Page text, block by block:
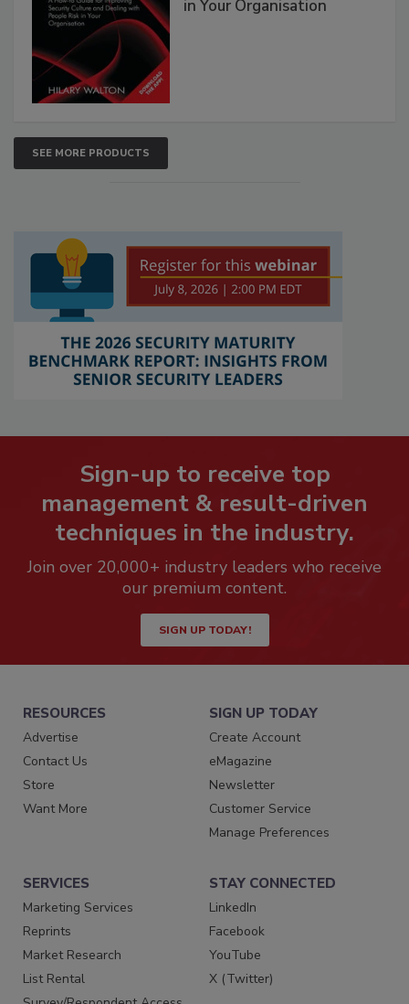
in Your Organisation
SEE MORE PRODUCTS
Sign-up to receive top
management & result-driven
techniques in the industry.
Join over 20,000+ industry leaders who receive
our premium content.
SIGN UP TODAY!
RESOURCES
Advertise
Contact Us
Store
Want More
SIGN UP TODAY
Create Account
eMagazine
Newsletter
Customer Service
Manage Preferences
SERVICES
Marketing Services
Reprints
Market Research
List Rental
STAY CONNECTED
LinkedIn
Facebook
YouTube
X (Twitter)